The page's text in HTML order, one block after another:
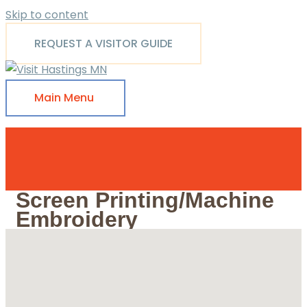
Skip to content
REQUEST A VISITOR GUIDE
Main Menu
Screen Printing/Machine
Embroidery